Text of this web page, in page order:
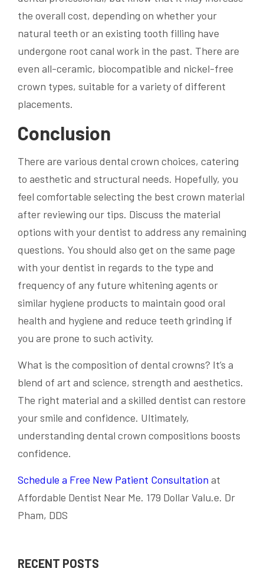
the overall cost, depending on whether your
natural teeth or an existing tooth filling have
undergone root canal work in the past. There are
even all-ceramic, biocompatible and nickel-free
crown types, suitable for a variety of different
placements.
Conclusion
There are various dental crown choices, catering
to aesthetic and structural needs. Hopefully, you
feel comfortable selecting the best crown material
after reviewing our tips. Discuss the material
options with your dentist to address any remaining
questions. You should also get on the same page
with your dentist in regards to the type and
frequency of any future whitening agents or
similar hygiene products to maintain good oral
health and hygiene and reduce teeth grinding if
you are prone to such activity.
What is the composition of dental crowns? It’s a
blend of art and science, strength and aesthetics.
The right material and a skilled dentist can restore
your smile and confidence. Ultimately,
understanding dental crown compositions boosts
confidence.
Schedule a Free New Patient Consultation at
Affordable Dentist Near Me. 179 Dollar Valu.e. Dr
Pham, DDS
RECENT POSTS